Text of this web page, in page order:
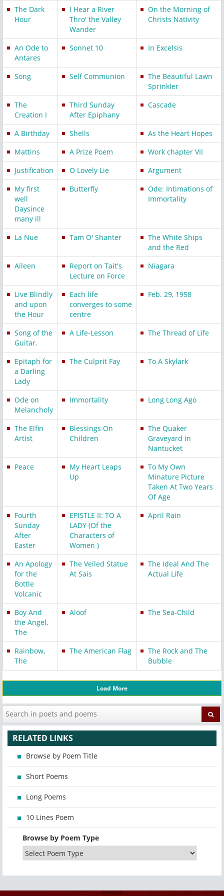
The Dark
Hour
I Hear a River
Thro' the Valley
Wander
On the Morning of
Christs Nativity
An Ode to
Antares
Sonnet 10 In Excelsis
Song Self Communion
The Beautiful Lawn
Sprinkler
The
Creation I
Third Sunday
After Epiphany
Cascade
A Birthday Shells
As the Heart Hopes
Mattins
A Prize Poem
Work chapter VII
Justification
O Lovely Lie
Argument
My first
well
Daysince
many ill
Butterfly
Ode: Intimations of
Immortality
La Nue Tam O' Shanter
The White Ships
and the Red
Aileen
Report on Tait's
Lecture on Force
Niagara
Live Blindly
and upon
the Hour
Each life
converges to some
centre
Feb. 29, 1958
Song of the
Guitar.
A Life-Lesson The Thread of Life
Epitaph for
a Darling
Lady
The Culprit Fay To A Skylark
Ode on
Melancholy
Immortality Long Long Ago
The Elfin
Artist
Blessings On
Children
The Quaker
Graveyard in
Nantucket
Peace
My Heart Leaps
Up
To My Own
Minature Picture
Taken At Two Years
Of Age
Fourth
Sunday
After
Easter
EPISTLE II: TO A
LADY (Of the
Characters of
Women )
April Rain
An Apology
for the
Bottle
Volcanic
The Veiled Statue
At Sais
The Ideal And The
Actual Life
Boy And
the Angel,
The
Aloof The Sea-Child
Rainbow,
The
The American Flag
The Rock and The
Bubble
Load More
RELATED LINKS
Browse by Poem Title
Short Poems
Long Poems
10 Lines Poem
Browse by Poem Type